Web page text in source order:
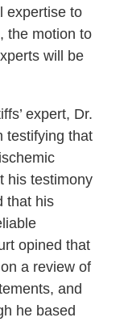
expertise to
the motion to
will be
expert, Dr.
testifying that
his testimony
that his
opined that
a review of
and
he based